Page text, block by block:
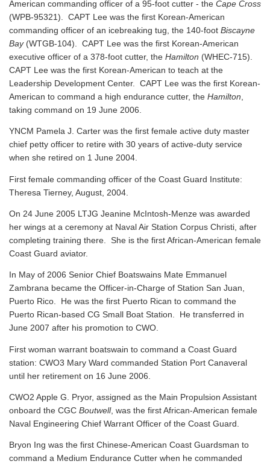
American commanding officer of a 95-foot cutter - the Cape Cross
(WPB-95321). CAPT Lee was the first Korean-American
commanding officer of an icebreaking tug, the 140-foot Biscayne
Bay(WTGB-104). CAPT Lee was the first Korean-American
executive officer of a 378-foot cutter, the Hamilton (WHEC-715).
CAPT Lee was the first Korean-American to teach at the
Leadership Development Center. CAPT Lee was the first Korean-
American to command a high endurance cutter, the Hamilton
taking command on 19 June 2006.
YNCM Pamela J. Carter was the first female active duty master
chief petty officer to retire with 30 years of active-duty service
when she retired on 1 June 2004.
First female commanding officer of the Coast Guard Institute:
Theresa Tierney, August, 2004.
On 24 June 2005 LTJG Jeanine McIntosh-Menze was awarded
her wings at a ceremony at Naval Air Station Corpus Christi, after
completing training there. She is the first African-American female
Coast Guard aviator.
In May of 2006 Senior Chief Boatswains Mate Emmanuel
Zambrana became the Officer-in-Charge of Station San Juan,
Puerto Rico. He was the first Puerto Rican to command the
Puerto Rican-based CG Small Boat Station. He transferred in
June 2007 after his promotion to CWO.
First woman warrant boatswain to command a Coast Guard
station: CWO3 Mary Ward commanded Station Port Canaveral
until her retirement on 16 June 2006.
CWO2 Apple G. Pryor, assigned as the Main Propulsion Assistant
onboard the CGC Boutwell, was the first African-American female
Naval Engineering Chief Warrant Officer of the Coast Guard.
Bryon Ing was the first Chinese-American Coast Guardsman to
command a Medium Endurance Cutter when he commanded